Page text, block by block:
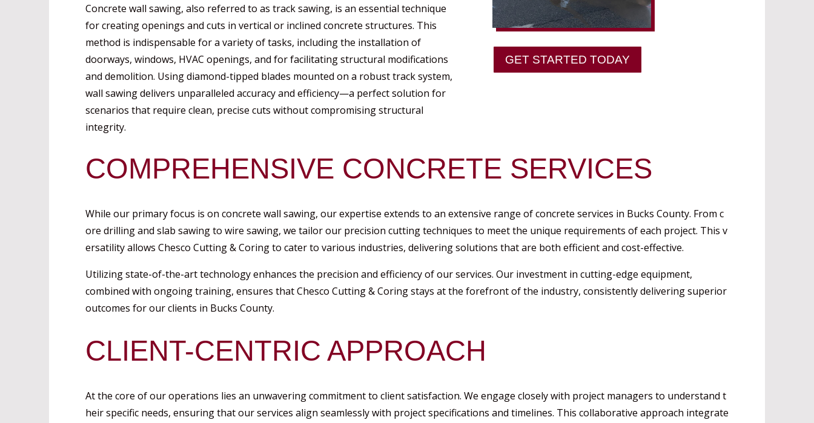
Concrete wall sawing, also referred to as track sawing, is an essential technique
for creating openings and cuts in vertical or inclined concrete structures. This
method is indispensable for a variety of tasks, including the installation of
doorways, windows, HVAC openings, and for facilitating structural modifications
and demolition. Using diamond-tipped blades mounted on a robust track system,
wall sawing delivers unparalleled accuracy and efficiency—a perfect solution for
scenarios that require clean, precise cuts without compromising structural
integrity.
GET STARTED TODAY
COMPREHENSIVE CONCRETE SERVICES
While our primary focus is on concrete wall sawing, our expertise extends to an extensive range of concrete services in Bucks County. From c
ore drilling and slab sawing to wire sawing, we tailor our precision cutting techniques to meet the unique requirements of each project. This v
ersatility allows Chesco Cutting & Coring to cater to various industries, delivering solutions that are both efficient and cost-effective.
Utilizing state-of-the-art technology enhances the precision and efficiency of our services. Our investment in cutting-edge equipment,
combined with ongoing training, ensures that Chesco Cutting & Coring stays at the forefront of the industry, consistently delivering superior
outcomes for our clients in Bucks County.
CLIENT-CENTRIC APPROACH
At the core of our operations lies an unwavering commitment to client satisfaction. We engage closely with project managers to understand t
heir specific needs, ensuring that our services align seamlessly with project specifications and timelines. This collaborative approach integrate